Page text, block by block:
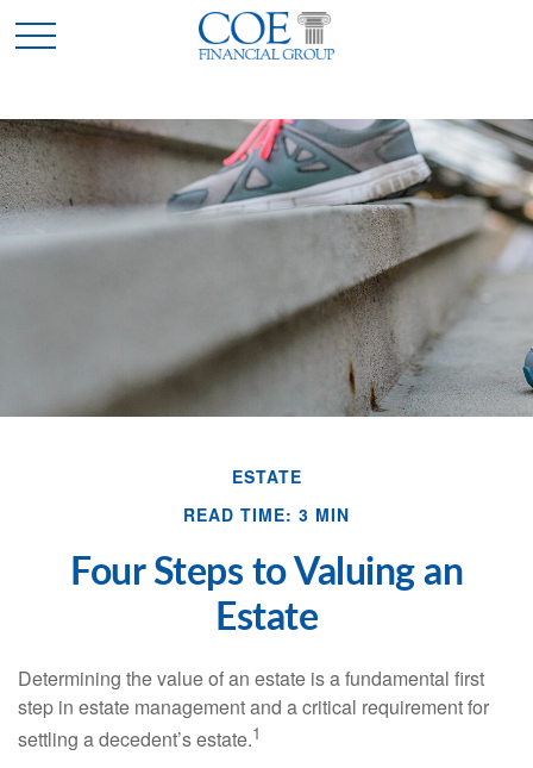
ESTATE
READ TIME: 3 MIN
Four Steps to Valuing an
Estate
Determining the value of an estate is a fundamental first
step in estate management and a critical requirement for
settling a decedent’s estate.1